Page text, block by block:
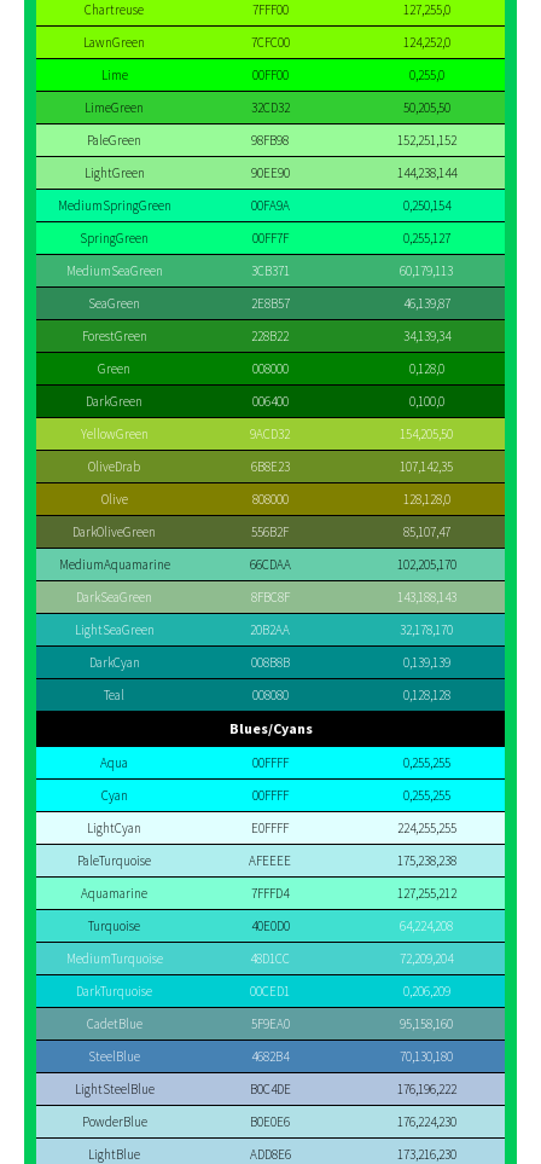
Chartreuse
7FFF00
127,255,0
LawnGreen
7CFC00
124,252,0
Lime
00FF00
0,255,0
LimeGreen
32CD32
50,205,50
PaleGreen
98FB98
152,251,152
LightGreen
90EE90
144,238,144
MediumSpringGreen
00FA9A
0,250,154
SpringGreen
00FF7F
0,255,127
MediumSeaGreen
3CB371
60,179,113
SeaGreen
2E8B57
46,139,87
ForestGreen
228B22
34,139,34
Green
008000
0,128,0
DarkGreen
006400
0,100,0
YellowGreen
9ACD32
154,205,50
OliveDrab
6B8E23
107,142,35
Olive
808000
128,128,0
DarkOliveGreen
556B2F
85,107,47
MediumAquamarine
66CDAA
102,205,170
DarkSeaGreen
8FBC8F
143,188,143
LightSeaGreen
20B2AA
32,178,170
DarkCyan
008B8B
0,139,139
Teal
008080 0,128,128
Blues/Cyans
Aqua 00FFFF
0,255,255
Cyan
00FFFF
0,255,255
LightCyan
E0FFFF
224,255,255
PaleTurquoise
AFEEEE
175,238,238
Aquamarine
7FFFD4
127,255,212
Turquoise
40E0D0
64,224,208
MediumTurquoise
48D1CC
72,209,204
DarkTurquoise
00CED1
0,206,209
CadetBlue
5F9EA0
95,158,160
SteelBlue
4682B4
70,130,180
LightSteelBlue
B0C4DE
176,196,222
PowderBlue
B0E0E6
176,224,230
LightBlue
ADD8E6
173,216,230